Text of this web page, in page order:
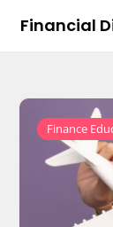
Financial
Finance